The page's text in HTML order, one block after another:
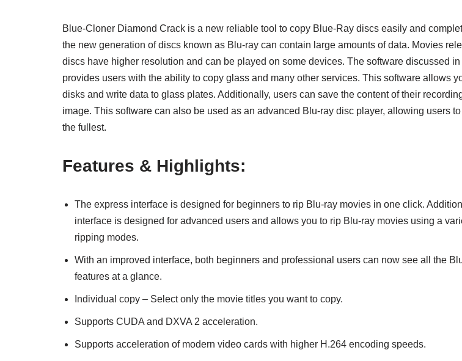
Blue-Cloner Diamond Crack is a new reliable tool to copy Blue-Ray discs easily and
the new generation of discs known as Blu-ray can contain large amounts of data. Movies
discs have higher resolution and can be played on some devices. The software discussed
provides users with the ability to copy glass and many other services. This software allows
disks and write data to glass plates. Additionally, users can save the content of their
image. This software can also be used as an advanced Blu-ray disc player, allowing users
the fullest.
Features & Highlights:
The express interface is designed for beginners to rip Blu-ray movies in one click.
interface is designed for advanced users and allows you to rip Blu-ray movies using a
ripping modes.
With an improved interface, both beginners and professional users can now see all the
features at a glance.
Individual copy – Select only the movie titles you want to copy.
Supports CUDA and DXVA 2 acceleration.
Supports acceleration of modern video cards with higher H.264 encoding speeds.